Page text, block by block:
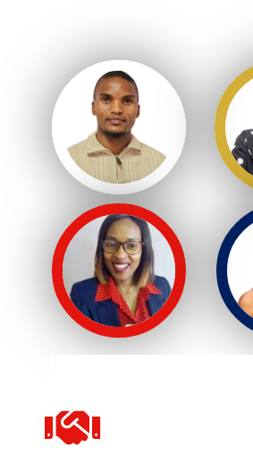
the Faculty Administrator, the
and the Departmental Secretary.